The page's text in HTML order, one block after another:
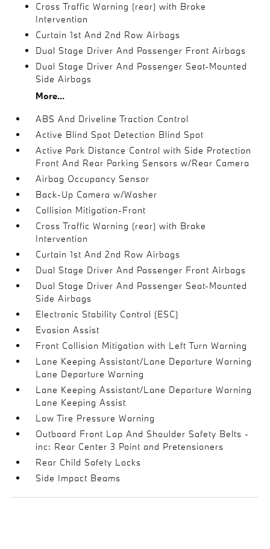
Cross Traffic Warning (rear) with Brake
Intervention
Curtain 1st And 2nd Row Airbags
Dual Stage Driver And Passenger Front Airbags
Dual Stage Driver And Passenger Seat-Mounted
Side Airbags
More...
ABS And Driveline Traction Control
Active Blind Spot Detection Blind Spot
Active Park Distance Control with Side Protection
Front And Rear Parking Sensors w/Rear Camera
Airbag Occupancy Sensor
Back-Up Camera w/Washer
Collision Mitigation-Front
Cross Traffic Warning (rear) with Brake
Intervention
Curtain 1st And 2nd Row Airbags
Dual Stage Driver And Passenger Front Airbags
Dual Stage Driver And Passenger Seat-Mounted
Side Airbags
Electronic Stability Control (ESC)
Evasion Assist
Front Collision Mitigation with Left Turn Warning
Lane Keeping Assistant/Lane Departure Warning
Lane Departure Warning
Lane Keeping Assistant/Lane Departure Warning
Lane Keeping Assist
Low Tire Pressure Warning
Outboard Front Lap And Shoulder Safety Belts -
inc: Rear Center 3 Point and Pretensioners
Rear Child Safety Locks
Side Impact Beams